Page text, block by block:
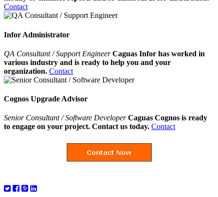
Contact
Infor Administrator
QA Consultant / Support EngineerCaguas Infor has worked in
various industry and is ready to help you and your
organization. Contact
Cognos Upgrade Advisor
Senior Consultant / Software Developer Caguas Cognos is ready
to engage on your project. Contact us today. Contact